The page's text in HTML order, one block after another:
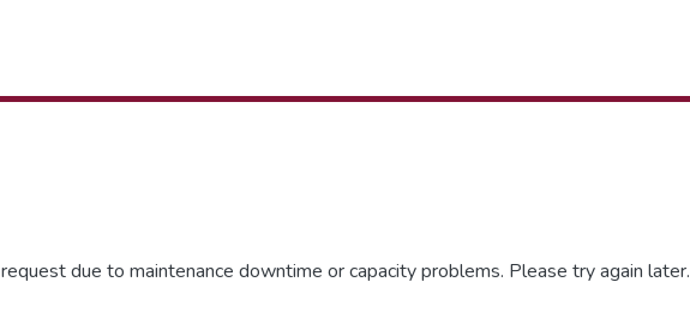
due to maintenance downtime or capacity problems. Please try again later.